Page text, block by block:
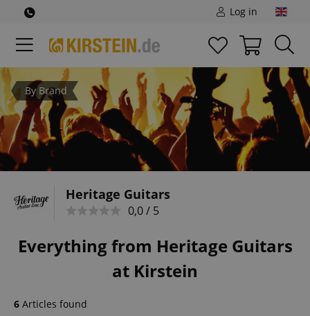
Log in
By Brand
Heritage Guitars
0,0 / 5
Everything from Heritage Guitars
at Kirstein
6 Articles found